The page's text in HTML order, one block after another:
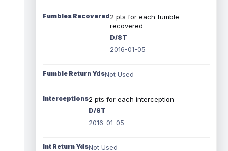
Fumbles Recovered2 pts for each fumble
recovered
D/ST
2016-01-05
Fumble Return YdsNot Used
Interceptions2 pts for each interception
D/ST
2016-01-05
Int Return YdsNot Used